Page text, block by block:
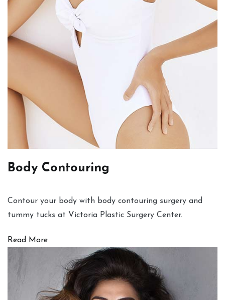
Body Contouring
Contour your body with body contouring surgery and
tummy tucks at Victoria Plastic Surgery Center.
Read More